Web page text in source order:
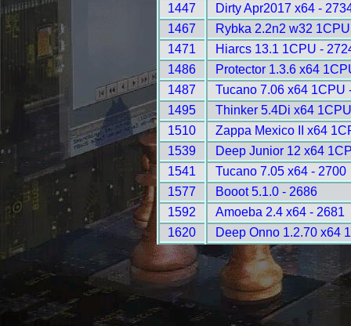
1447
Dirty Apr2017 x64 -
1467
Rybka 2.2n2 w32
1471
Hiarcs 13.1 1CPU -
1486
Protector 1.3.6 x64
1487
Tucano 7.06 x64 1CPU
1495
Thinker 5.4Di x64
1510
Zappa Mexico II x64
1539
Deep Junior 12 x64
1541
Tucano 7.05 x64 - 2700
1577
Booot 5.1.0 - 2686
1592
Amoeba 2.4 x64 - 2681
1620
Deep Onno 1.2.70 x64